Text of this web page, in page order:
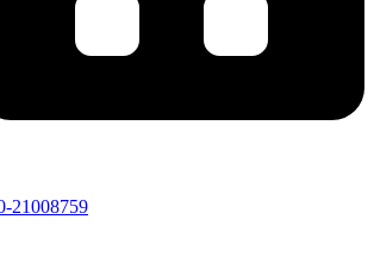
21008759